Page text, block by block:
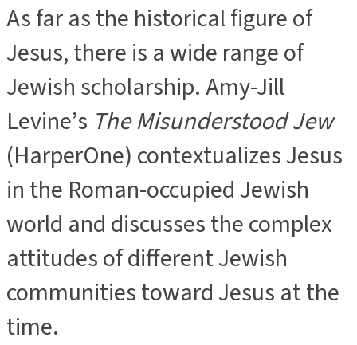
As far as the historical figure of
Jesus, there is a wide range of
Jewish scholarship. Amy-Jill
Levine’s The Misunderstood Jew
(HarperOne) contextualizes Jesus
in the Roman-occupied Jewish
world and discusses the complex
attitudes of different Jewish
communities toward Jesus at the
time.